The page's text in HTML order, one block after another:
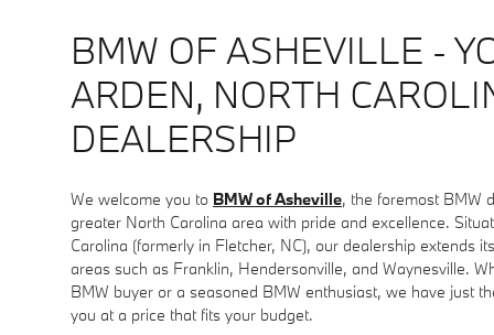
BMW OF ASHEVILLE -
ARDEN, NORTH
DEALERSHIP
We welcome you to BMW of Asheville, the foremost BMW
greater North Carolina area with pride and excellence.
Carolina (formerly in Fletcher, NC), our dealership extends
areas such as Franklin, Hendersonville, and Waynesville.
BMW buyer or a seasoned BMW enthusiast, we have just
you at a price that fits your budget.